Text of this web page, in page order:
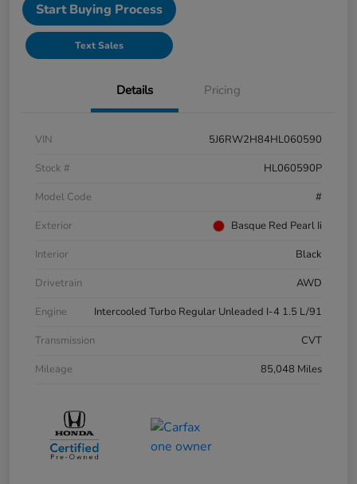
Start Buying Process
Text Sales
Details Pricing
VIN
5J6RW2H84HL060590
Stock #
HL060590P
Model Code
#
Exterior
Basque Red Pearl Ii
Interior
Black
Drivetrain
AWD
Engine
Intercooled Turbo Regular Unleaded I-4 1.5 L/91
Transmission
CVT
Mileage
85,048 Miles